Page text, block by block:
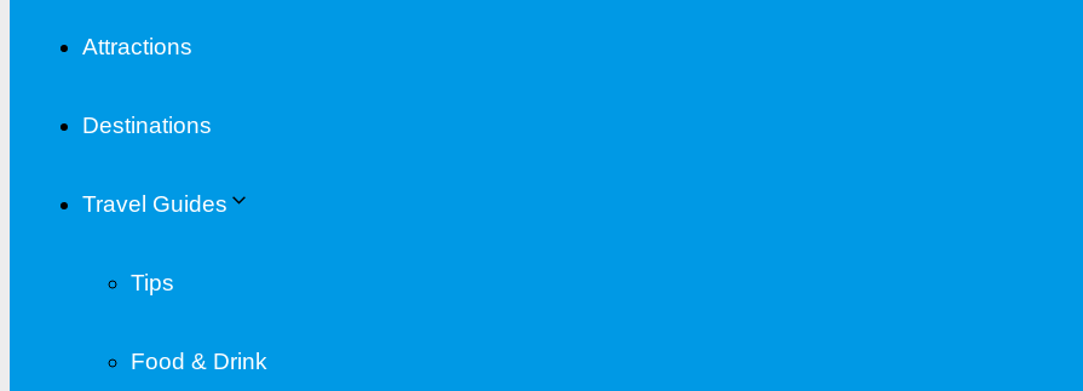
Attractions
Destinations
Travel Guides
Tips
Food & Drink